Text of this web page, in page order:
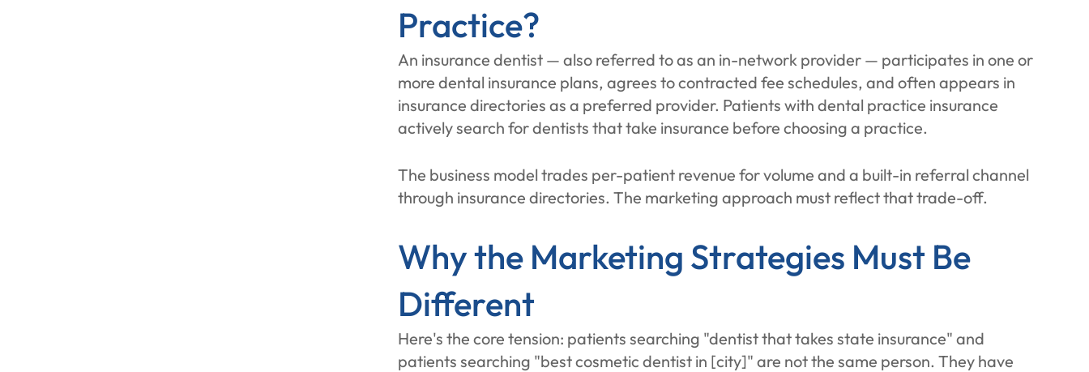
Practice?
An insurance dentist — also referred to as an in-network provider — participates in one or
more dental insurance plans, agrees to contracted fee schedules, and often appears in
insurance directories as a preferred provider. Patients with dental practice insurance
actively search for dentists that take insurance before choosing a practice.
The business model trades per-patient revenue for volume and a built-in referral channel
through insurance directories. The marketing approach must reflect that trade-off.
Why the Marketing Strategies Must Be
Different
Here's the core tension: patients searching "dentist that takes state insurance" and
patients searching "best cosmetic dentist in [city]" are not the same person. They have